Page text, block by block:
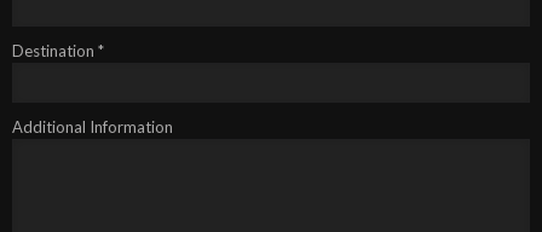
Destination *
Additional Information